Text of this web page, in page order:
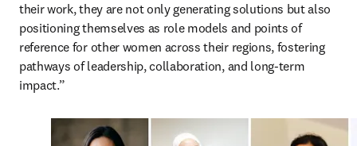
their work, they are not only generating solutions but also
positioning themselves as role models and points of
reference for other women across their regions, fostering
pathways of leadership, collaboration, and long-term
impact.”